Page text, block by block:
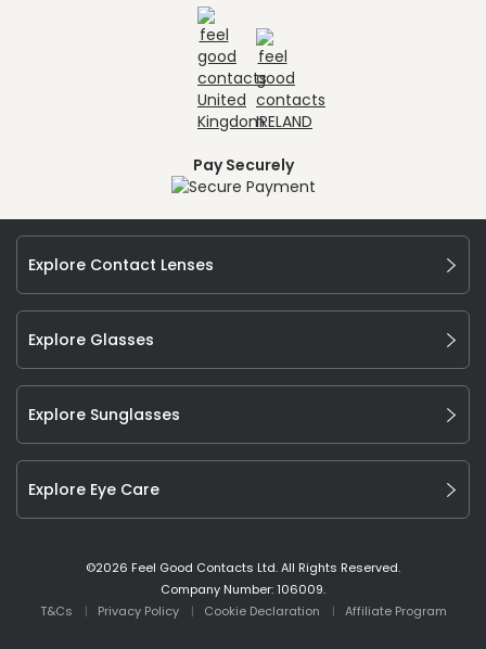
Pay Securely
Explore Contact Lenses
Explore Glasses
Explore Sunglasses
Explore Eye Care
©2026 Feel Good Contacts Ltd. All Rights Reserved.
Company Number: 106009.
T&Cs
Privacy Policy Cookie Declaration Affiliate Program